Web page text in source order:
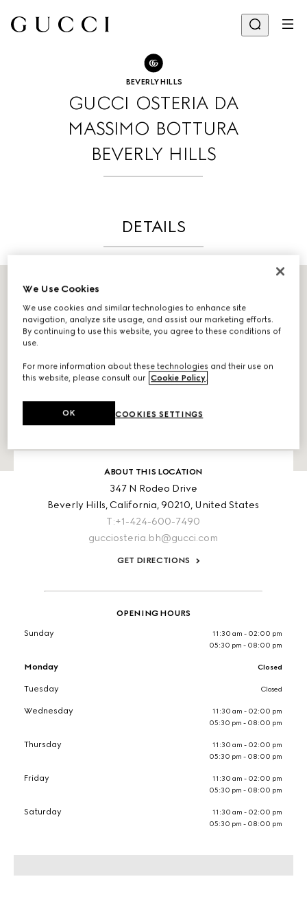
BEVERLY HILLS
GUCCI OSTERIA DA
MASSIMO BOTTURA
BEVERLY HILLS
DETAILS
ABOUT THIS LOCATION
347 N Rodeo Drive
Beverly Hills, California, 90210, United States
T:+1-424-600-7490
gucciosteria.bh@gucci.com
GET DIRECTIONS
OPENING HOURS
Sunday
11:30 am - 02:00 pm
05:30 pm - 08:00 pm
Monday Closed
Tuesday Closed
Wednesday
11:30 am - 02:00 pm
05:30 pm - 08:00 pm
Thursday
11:30 am - 02:00 pm
05:30 pm - 08:00 pm
Friday
11:30 am - 02:00 pm
05:30 pm - 08:00 pm
Saturday
11:30 am - 02:00 pm
05:30 pm - 08:00 pm
We Use Cookies
We use cookies and similar technologies to enhance site
navigation, analyze site usage, and assist our marketing efforts.
By continuing to use this website, you agree to these conditions of
use.
For more information about these technologies and their use on
this website, please consult our Cookie Policy.
COOKIES SETTINGS
OK